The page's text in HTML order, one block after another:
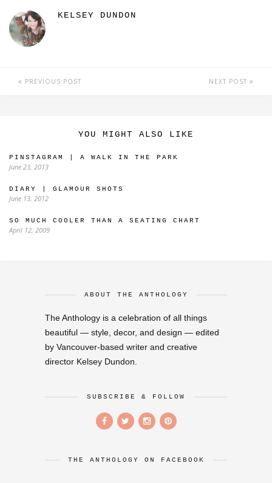
KELSEY DUNDON
PREVIOUS POST NEXT POST
YOU MIGHT ALSO LIKE
PINSTAGRAM | A WALK IN THE PARK
June 23, 2013
DIARY | GLAMOUR SHOTS
June 13, 2012
SO MUCH COOLER THAN A SEATING CHART
April 12, 2009
ABOUT THE ANTHOLOGY
The Anthology is a celebration of all things
beautiful — style, decor, and design — edited
by Vancouver-based writer and creative
director Kelsey Dundon.
SUBSCRIBE & FOLLOW
THE ANTHOLOGY ON FACEBOOK